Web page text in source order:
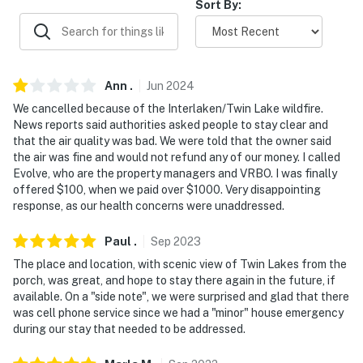
never want to leave. You can relax knowing that our
properties will always be ready for you and that we'll
about your stay, we'll make it right. You can count on
because we know what vacation means to you.
-- POLICIES --
- No smoking
- Pet friendly w/ $50 fee (+ fees & taxes)
- No events, parties, or large gatherings
- Additional fees and taxes may apply
- Photo ID may be required upon check-in
Sort By:
Ann . Jun 2024
We cancelled because of the Interlaken/Twin Lake wildfire.
News reports said authorities asked people to stay clear and
that the air quality was bad. We were told that the owner said
the air was fine and would not refund any of our money. I called
Evolve, who are the property managers and VRBO. I was finally
offered $100, when we paid over $1000. Very disappointing
response, as our health concerns were unaddressed.
Paul . Sep 2023
The place and location, with scenic view of Twin Lakes from the
porch, was great, and hope to stay there again in the future, if
available. On a "side note", we were surprised and glad that there
was cell phone service since we had a "minor" house emergency
during our stay that needed to be addressed.